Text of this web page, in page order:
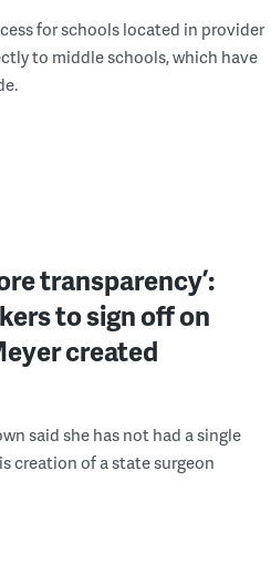
for schools located in provider
to middle schools, which have
transparency’:
to sign off on
created
said she has not had a single
creation of a state surgeon